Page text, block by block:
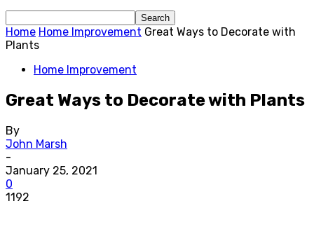
Home Home Improvement Great Ways to Decorate with
Plants
Home Improvement
Great Ways to Decorate with Plants
By
John Marsh
-
January 25, 2021
0
1192